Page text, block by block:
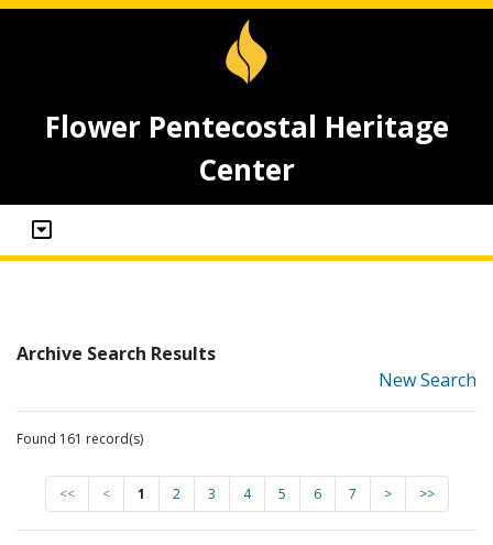
Flower Pentecostal Heritage
Center
Archive Search Results
New Search
Found 161 record(s)
<< < 1 2 3 4 5 6 7 > >>